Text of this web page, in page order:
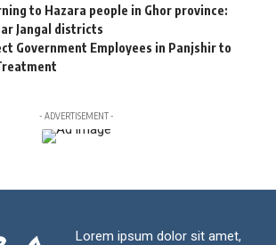
to Hazara people in Ghor province:
Jangal districts
Government Employees in Panjshir to
- ADVERTISEMENT -
Lorem ipsum dolor sit amet,